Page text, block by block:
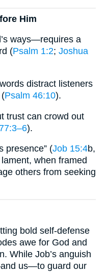
Him
ways—requires a
(Psalm 1:2; Joshua
distract listeners
Psalm 46:10).
trust can crowd out
).
presence” (Job 15:4b,
when framed
others from seeking
bold self-defense
awe for God and
While Job’s anguish
us—to guard our